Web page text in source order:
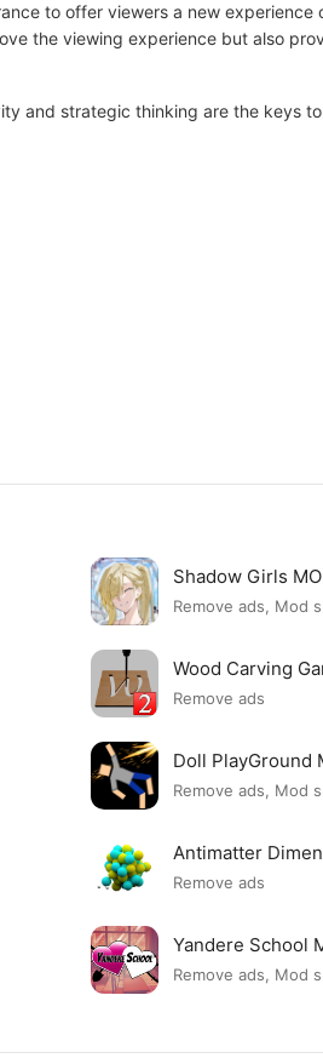
to offer viewers a new
the viewing experience but also
and strategic thinking are the keys
Shadow Girls
Remove ads, Mod
Wood Carving
Remove ads
Doll PlayGround
Remove ads, Mod
Antimatter
Remove ads
Yandere School
Remove ads, Mod